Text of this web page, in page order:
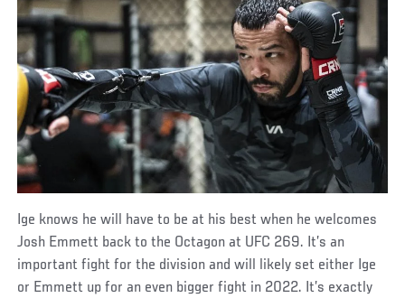
Ige knows he will have to be at his best when he welcomes
Josh Emmett back to the Octagon at UFC 269. It’s an
important fight for the division and will likely set either Ige
or Emmett up for an even bigger fight in 2022. It’s exactly